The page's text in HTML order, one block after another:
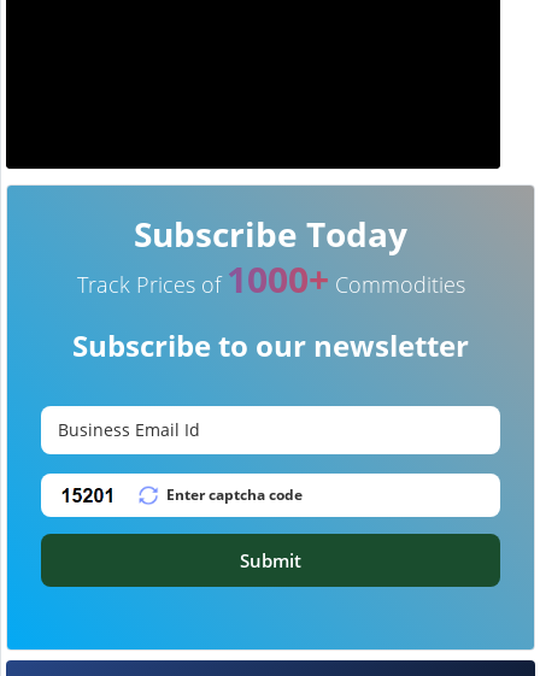
Subscribe Today
Track Prices of 1000+ Commodities
Subscribe to our newsletter
Submit